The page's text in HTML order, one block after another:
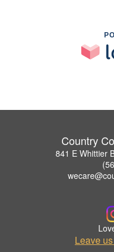
Country
841 E Whittier
Leave